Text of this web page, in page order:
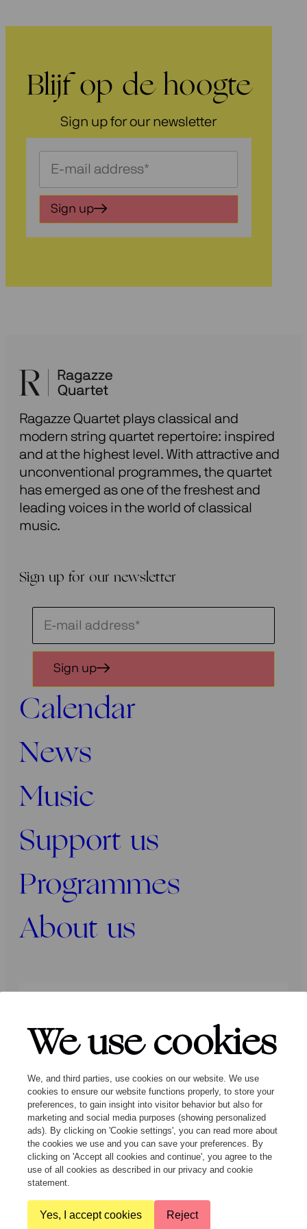
We use cookies
We, and third parties, use cookies on our website. We use
cookies to ensure our website functions properly, to store your
preferences, to gain insight into visitor behavior but also for
marketing and social media purposes (showing personalized
ads). By clicking on 'Cookie settings', you can read more about
the cookies we use and you can save your preferences. By
clicking on 'Accept all cookies and continue', you agree to the
use of all cookies as described in our privacy and cookie
statement.
Yes, I accept cookies Reject
Blijf op de hoogte
Sign up for our newsletter
Schrijf
je
in
voor
Sign up
Ragazze Quartet plays classical and
modern string quartet repertoire: inspired
and at the highest level. With attractive and
unconventional programmes, the quartet
has emerged as one of the freshest and
leading voices in the world of classical
music.
Sign up for our newsletter
Schrijf
voor
onze
nieuwsbrief
Sign up
Calendar
News
Music
Support us
Programmes
About us
© Ragazze Quartet – 2026 All rights
General Terms and Conditions